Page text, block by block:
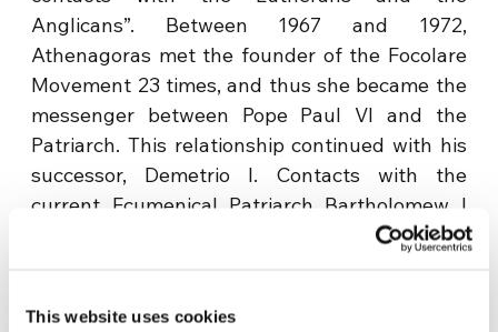
This website uses cookies
Anglicans”. Between 1967 and 1972,
Athenagoras met the founder of the Focolare
Movement 23 times, and thus she became the
messenger between Pope Paul VI and the
Patriarch. This relationship continued with his
successor, Demetrio I. Contacts with the
current Ecumenical Patriarch Bartholomew I
continue in the same spirit of spiritual
few days before her passing away on March